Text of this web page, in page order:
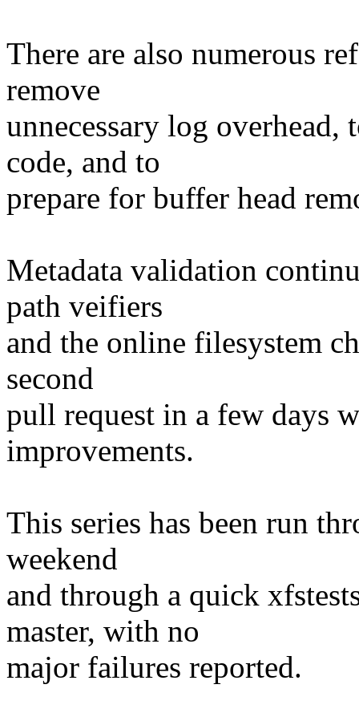
There are also numerous
remove
unnecessary log overhead,
code, and to
prepare for buffer head
Metadata validation
path veifiers
and the online filesystem
second
pull request in a few days
improvements.
This series has been run
weekend
and through a quick
master, with no
major failures reported.